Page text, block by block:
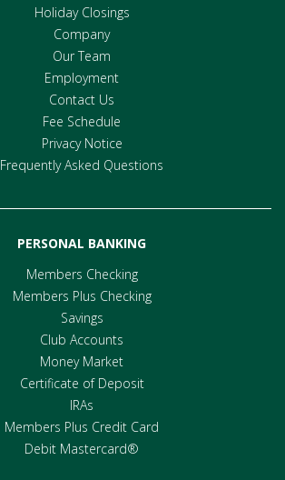
Holiday Closings
Company
Our Team
Employment
Contact Us
Fee Schedule
Privacy Notice
Frequently Asked Questions
PERSONAL BANKING
Members Checking
Members Plus Checking
Savings
Club Accounts
Money Market
Certificate of Deposit
IRAs
Members Plus Credit Card
Debit Mastercard®